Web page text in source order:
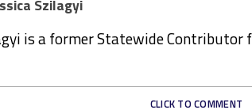
Szilagyi
is a former Statewide Contributor
CLICK TO COMMENT